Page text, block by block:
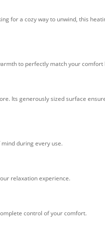
for a cozy way to unwind, this
to perfectly match your comfort
Its generously sized surface
during every use.
relaxation experience.
control of your comfort.